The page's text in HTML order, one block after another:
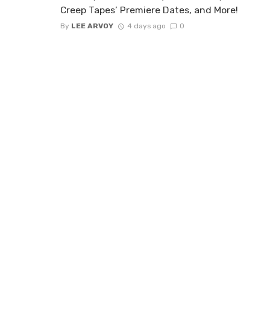
Creep Tapes’ Premiere Dates, and More!
By LEE ARVOY 4 days ago 0